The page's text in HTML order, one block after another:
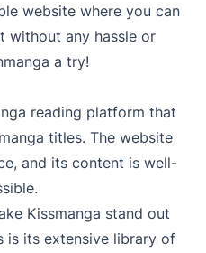
website where you can
without any hassle or
a try!
reading platform that
titles. The website
and its content is well-
Kissmanga stand out
is its extensive library of